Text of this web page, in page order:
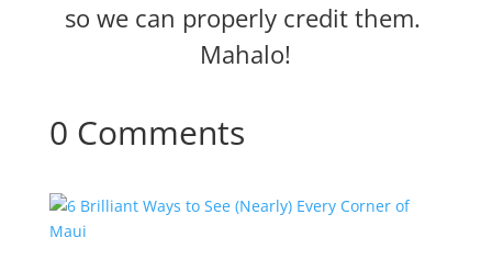
so we can properly credit them.
Mahalo!
0 Comments